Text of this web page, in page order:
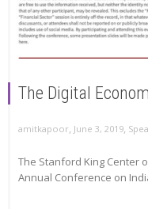
The Digital
amitkapoor, June 3, 2019,
The Stanford King Center
Annual Conference on